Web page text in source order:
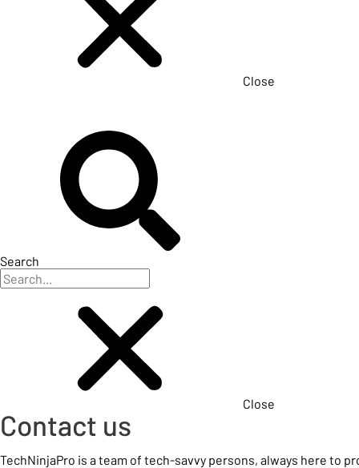
Close
Search
Close
Contact us
TechNinjaPro is a team of tech-savvy persons, always here to